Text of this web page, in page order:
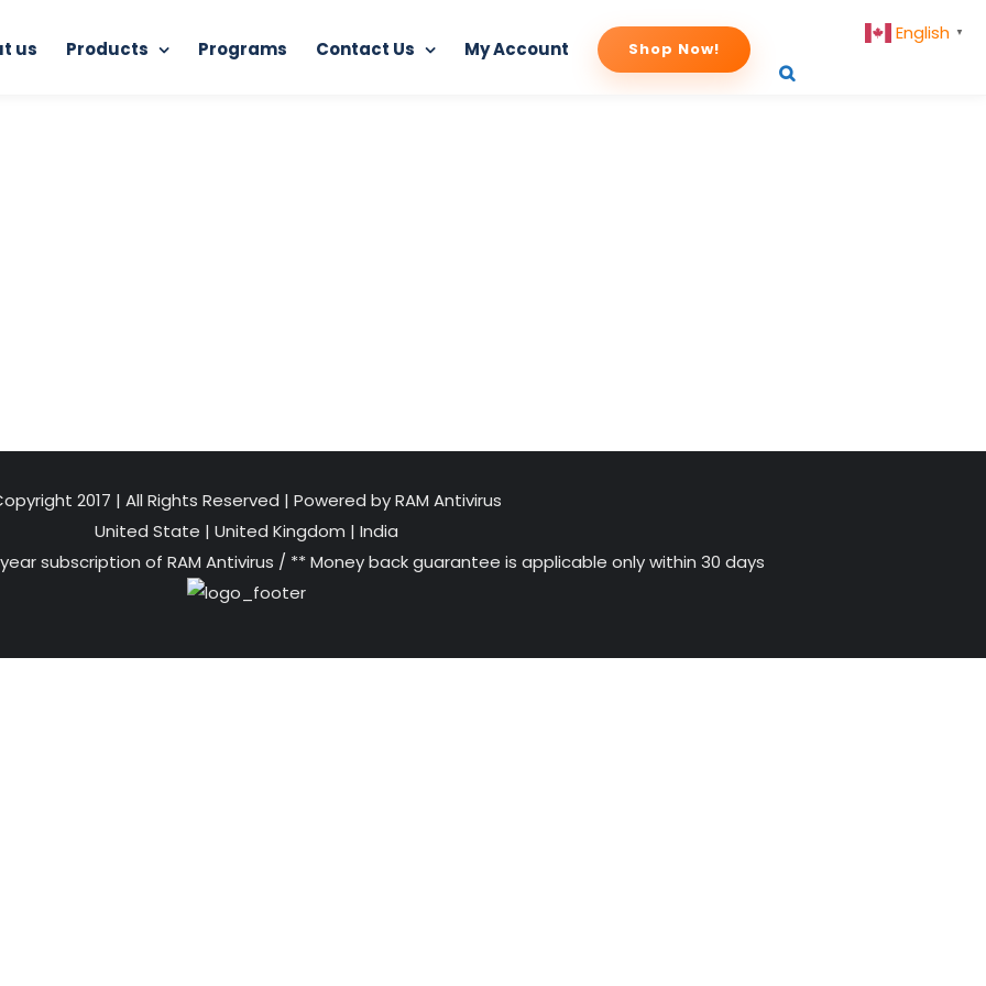
us Products Programs Contact Us My Account Shop Now!
2017 | All Rights Reserved | Powered by RAM Antivirus
United State | United Kingdom | India
subscription of RAM Antivirus / ** Money back guarantee is applicable only within 30 days
English ▼